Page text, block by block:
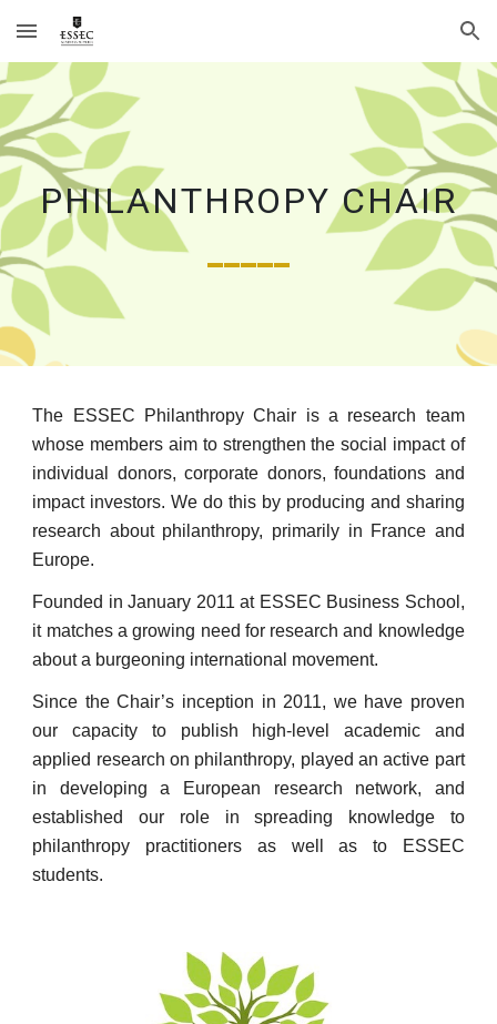
Skip to main content Skip to navigation
PHILANTHROPY CHAIR
The ESSEC Philanthropy Chair is a research team
whose members aim to strengthen the social impact of
individual donors, corporate donors, foundations and
impact investors. We do this by producing and sharing
research about philanthropy, primarily in France and
Europe.
Founded in January 2011 at ESSEC Business School,
it matches a growing need for research and knowledge
about a burgeoning international movement.
Since the Chair’s inception in 2011, we have proven
our capacity to publish high-level academic and
applied research on philanthropy, played an active part
in developing a European research network, and
established our role in spreading knowledge to
philanthropy practitioners as well as to ESSEC
students.